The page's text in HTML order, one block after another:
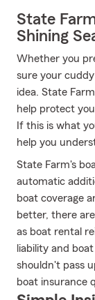
State
Shining
Whether you
sure your
idea. State
help protect
If this is what
help you
State Farm's
automatic
boat coverage
better, there
as boat rental
liability and
shouldn't pass
boat insurance